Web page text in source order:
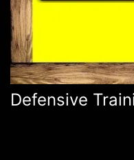
Defensive